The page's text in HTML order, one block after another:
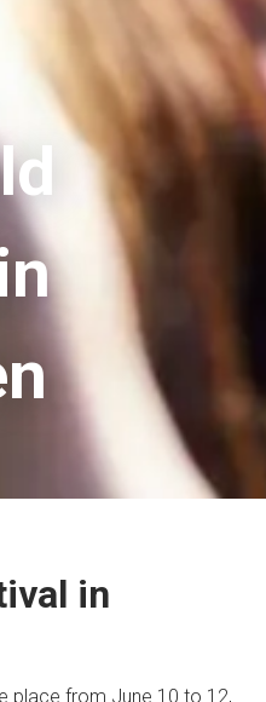
in
place from June 10 to 12,